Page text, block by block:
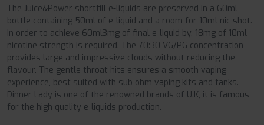
The Juice&Power shortfill e-liquids are preserved in a 60ml
bottle containing 50ml of e-liquid and a room for 10ml nic shot.
In order to achieve 60ml3mg of final e-liquid by, 18mg of 10ml
nicotine strength is required. The 70:30 VG/PG concentration
provides large and impressive clouds without reducing the
flavour. The gentle throat hits ensures a smooth vaping
experience, best suited with sub ohm vaping kits and tanks.
Dinner Lady is one of the renowned brands of U.K, it is famous
for the high quality e-liquids production.